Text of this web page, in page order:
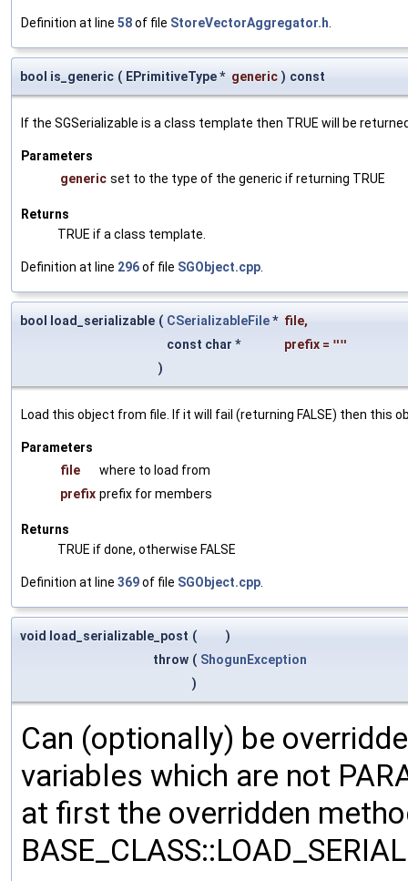
Definition at line 58of file StoreVectorAggregator.h
bool is_generic ( EPrimitiveType * generic ) const
If the SGSerializable is a class template then TRUE will be
Parameters
generic set to the type of the generic if returning TRUE
Returns
TRUE if a class template.
Definition at line 296of file SGObject.cpp
bool load_serializable ( CSerializableFile* file,
const char *
prefix = ""
)
Load this object from file. If it will fail (returning FALSE) then this
Parameters
file
where to load from
prefix prefix for members
Returns
TRUE if done, otherwise FALSE
Definition at line 369of file SGObject.cpp
void load_serializable_post (
)
throw ( ShogunException
)
Can (optionally) be
variables which are not
at first the overridden